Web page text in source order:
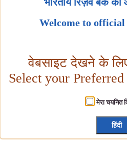
Welcome to official
वेबसाइट देखने के
Select your
मेरा चयनित
हिंदी